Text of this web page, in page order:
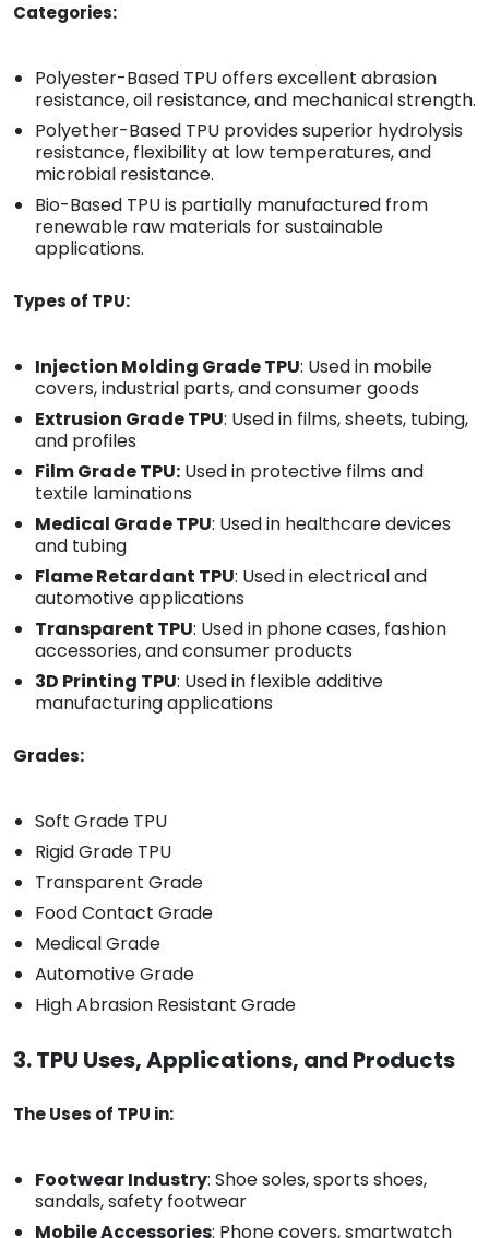
Categories:
Polyester-Based TPU offers excellent abrasion
resistance, oil resistance, and mechanical strength.
Polyether-Based TPU provides superior hydrolysis
resistance, flexibility at low temperatures, and
microbial resistance.
Bio-Based TPU is partially manufactured from
renewable raw materials for sustainable
applications.
Types of TPU:
Injection Molding Grade TPU: Used in mobile
covers, industrial parts, and consumer goods
Extrusion Grade TPU: Used in films, sheets, tubing,
and profiles
Film Grade TPU: Used in protective films and
textile laminations
Medical Grade TPU: Used in healthcare devices
and tubing
Flame Retardant TPU: Used in electrical and
automotive applications
Transparent TPU: Used in phone cases, fashion
accessories, and consumer products
3D Printing TPU: Used in flexible additive
manufacturing applications
Grades:
Soft Grade TPU
Rigid Grade TPU
Transparent Grade
Food Contact Grade
Medical Grade
Automotive Grade
High Abrasion Resistant Grade
3. TPU Uses, Applications, and Products
The Uses of TPU in:
Footwear Industry: Shoe soles, sports shoes,
sandals, safety footwear
Mobile Accessories: Phone covers, smartwatch